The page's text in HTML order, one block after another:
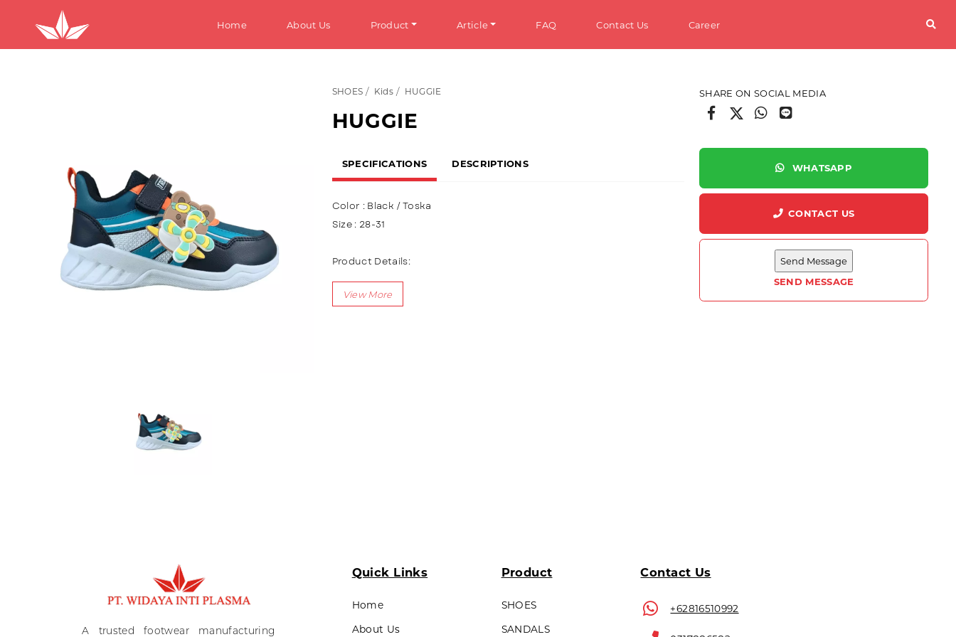
Home About Us Product
SHOES
Women
Article
Tips & Trick
FAQ Contact Us Career
SHOES Kids HUGGIE
HUGGIE
SPECIFICATIONS DESCRIPTIONS
Color : Black / Toska
Size : 28-31
Product Details:
Upper : Puma (Synthetic Leather) Using a variety of 3D character
accessories (Rubber Spinner)
SHARE ON SOCIAL MEDIA
WHATSAPP
CONTACT US
SEND MESSAGE
A trusted footwear manufacturing
Quick Links
Home
About Us
Product
SHOES
SANDALS
Contact Us
+62816510992